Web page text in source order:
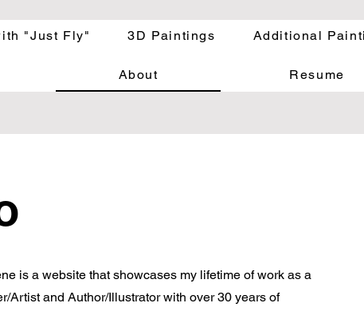
"Just Fly" 3D Paintings Additional
About Resume
is a website that showcases my lifetime of work as a
Artist and Author/Illustrator with over 30 years of